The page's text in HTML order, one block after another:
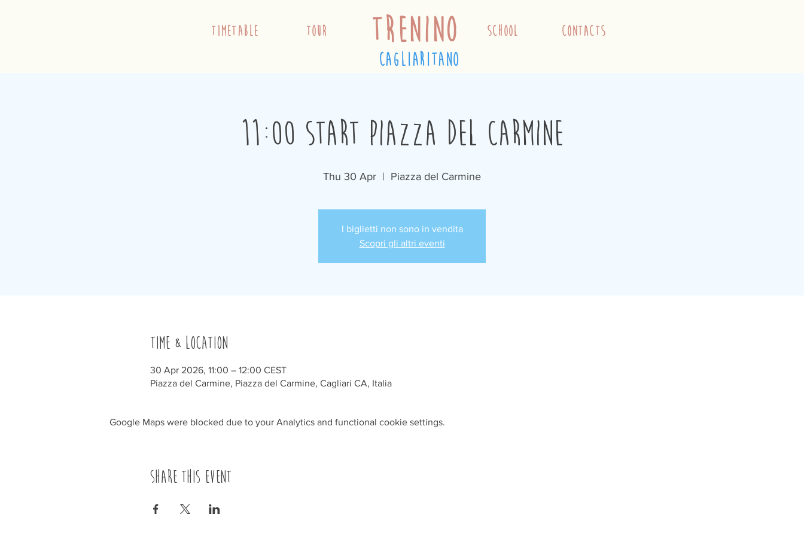
timetable TOUR trenino school
cagliaritano
contacts
11:00 Start Piazza del Carmine
Thu 30 Apr
  |
Piazza del Carmine
I biglietti non sono in vendita
Scopri gli altri eventi
Time & Location
30 Apr 2026, 11:00 – 12:00 CEST
Piazza del Carmine, Piazza del Carmine, Cagliari CA, Italia
Google Maps were blocked due to your Analytics and functional cookie settings.
Share this event